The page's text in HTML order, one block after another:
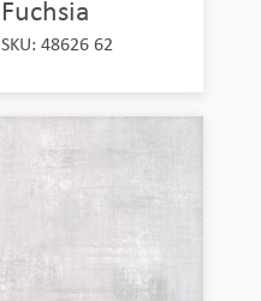
Fuchsia
SKU: 48626 62